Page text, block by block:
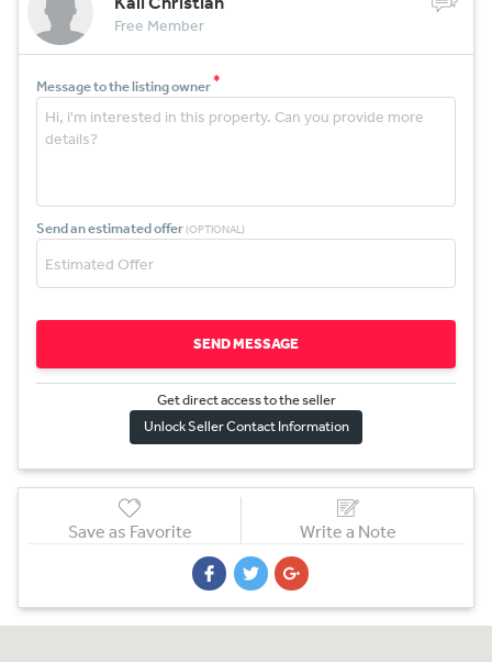
Free Member
Message to the listing owner*
Send an estimated offer (OPTIONAL)
SEND MESSAGE
Get direct access to the seller
Unlock Seller Contact Information
Save as Favorite Write a Note